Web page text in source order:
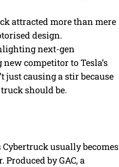
M
t
e
attracted more than mere
design.
next-gen
competitor to Tesla’s
just causing a stir because
should be.
usually becomes
by GAC, a